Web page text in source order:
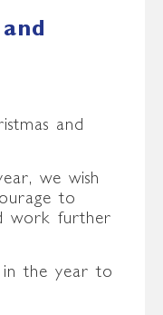
and
we wish
to
work further
in the year to